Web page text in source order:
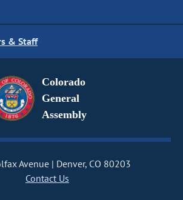
& Staff
Colorado
General
Assembly
Avenue
Denver, CO 80203
Contact Us